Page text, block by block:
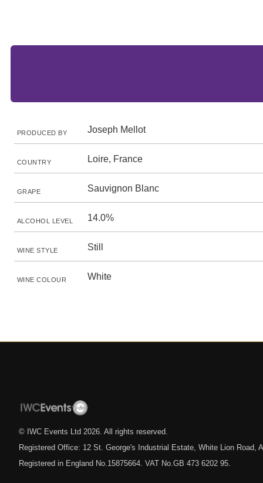
PRODUCED BY Joseph Mellot
COUNTRY Loire, France
GRAPE Sauvignon Blanc
ALCOHOL LEVEL 14.0%
WINE STYLE Still
WINE COLOUR White
© IWC Events Ltd 2026 . All rights reserved.
Registered Office: 12 St. George's Industrial Estate, White Lion Road,
Registered in England No.15875664. VAT No.GB 473 6202 95.